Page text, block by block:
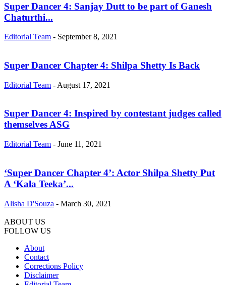
Super Dancer 4: Sanjay Dutt to be part of Ganesh
Chaturthi...
Editorial Team - September 8, 2021
Super Dancer Chapter 4: Shilpa Shetty Is Back
Editorial Team - August 17, 2021
Super Dancer 4: Inspired by contestant judges called
themselves ASG
Editorial Team - June 11, 2021
‘Super Dancer Chapter 4’: Actor Shilpa Shetty Put
A ‘Kala Teeka’...
Alisha D'Souza - March 30, 2021
ABOUT US
FOLLOW US
About
Contact
Corrections Policy
Disclaimer